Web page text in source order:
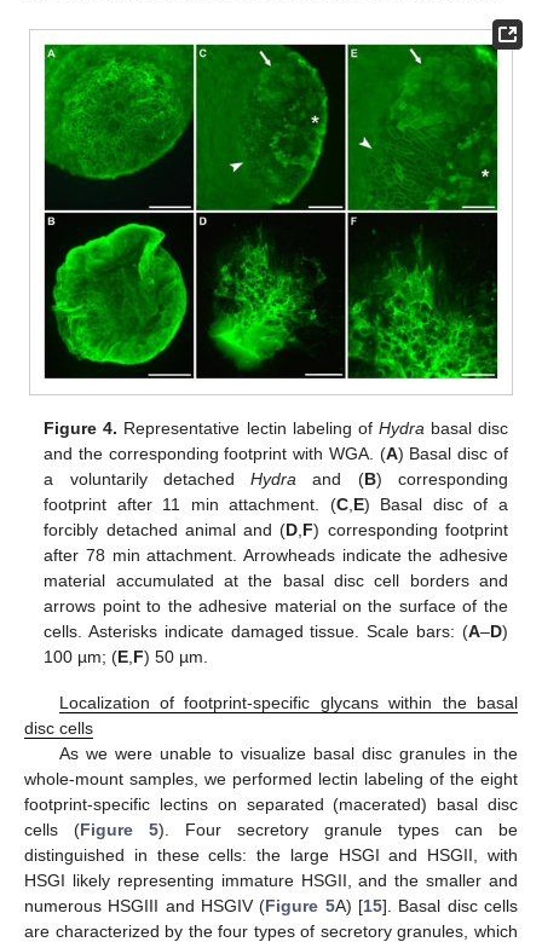
Figure 4. Representative lectin labeling of Hydra basal disc
and the corresponding footprint with WGA. (A) Basal disc of
a voluntarily detachedHydra and (B) corresponding
footprint after 11 min attachment. (C, E) Basal disc of a
forcibly detached animal and (D F) corresponding footprint
after 78 min attachment. Arrowheads indicate the adhesive
material accumulated at the basal disc cell borders and
arrows point to the adhesive material on the surface of the
cells. Asterisks indicate damaged tissue. Scale bars: (A–D)
100 µm; (E F) 50 µm.
Localization of footprint-specific glycans within the basal
disc cells
As we were unable to visualize basal disc granules in the
whole-mount samples, we performed lectin labeling of the eight
footprint-specific lectins on separated (macerated) basal disc
cells (Figure 5). Four secretory granule types can be
distinguished in these cells: the large HSGI and HSGII, with
HSGI likely representing immature HSGII, and the smaller and
numerous HSGIII and HSGIV (Figure 5A) [15]. Basal disc cells
are characterized by the four types of secretory granules, which